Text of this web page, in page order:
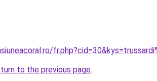
to the previous page.